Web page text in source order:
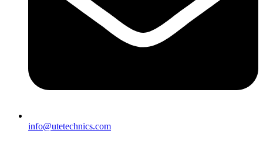
info@utetechnics.com